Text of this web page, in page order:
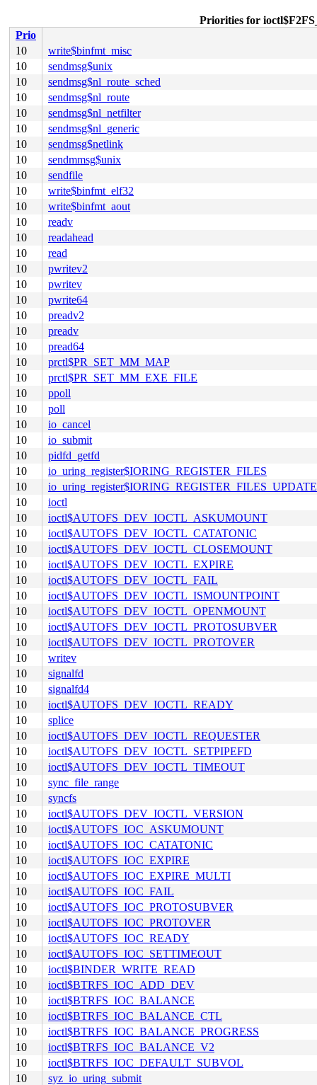
Priorities for
Prio
10
write$binfmt_misc
10
sendmsg$unix
10
sendmsg$nl_route_sched
10
sendmsg$nl_route
10
sendmsg$nl_netfilter
10
sendmsg$nl_generic
10
sendmsg$netlink
10
sendmmsg$unix
10
sendfile
10
write$binfmt_elf32
10
write$binfmt_aout
10
readv
10
readahead
10
read
10
pwritev2
10
pwritev
10
pwrite64
10
preadv2
10
preadv
10
pread64
10
prctl$PR_SET_MM_MAP
10
prctl$PR_SET_MM_EXE_FILE
10
ppoll
10
poll
10
io_cancel
10
io_submit
10
pidfd_getfd
10
io_uring_register$IORING_REGISTER_FILES
10
io_uring_register$IORING_REGISTER_FILES_UPDATE
10
ioctl
10
ioctl$AUTOFS_DEV_IOCTL_ASKUMOUNT
10
ioctl$AUTOFS_DEV_IOCTL_CATATONIC
10
ioctl$AUTOFS_DEV_IOCTL_CLOSEMOUNT
10
ioctl$AUTOFS_DEV_IOCTL_EXPIRE
10
ioctl$AUTOFS_DEV_IOCTL_FAIL
10
ioctl$AUTOFS_DEV_IOCTL_ISMOUNTPOINT
10
ioctl$AUTOFS_DEV_IOCTL_OPENMOUNT
10
ioctl$AUTOFS_DEV_IOCTL_PROTOSUBVER
10
ioctl$AUTOFS_DEV_IOCTL_PROTOVER
10
writev
10
signalfd
10
signalfd4
10
ioctl$AUTOFS_DEV_IOCTL_READY
10
splice
10
ioctl$AUTOFS_DEV_IOCTL_REQUESTER
10
ioctl$AUTOFS_DEV_IOCTL_SETPIPEFD
10
ioctl$AUTOFS_DEV_IOCTL_TIMEOUT
10
sync_file_range
10
syncfs
10
ioctl$AUTOFS_DEV_IOCTL_VERSION
10
ioctl$AUTOFS_IOC_ASKUMOUNT
10
ioctl$AUTOFS_IOC_CATATONIC
10
ioctl$AUTOFS_IOC_EXPIRE
10
ioctl$AUTOFS_IOC_EXPIRE_MULTI
10
ioctl$AUTOFS_IOC_FAIL
10
ioctl$AUTOFS_IOC_PROTOSUBVER
10
ioctl$AUTOFS_IOC_PROTOVER
10
ioctl$AUTOFS_IOC_READY
10
ioctl$AUTOFS_IOC_SETTIMEOUT
10
ioctl$BINDER_WRITE_READ
10
ioctl$BTRFS_IOC_ADD_DEV
10
ioctl$BTRFS_IOC_BALANCE
10
ioctl$BTRFS_IOC_BALANCE_CTL
10
ioctl$BTRFS_IOC_BALANCE_PROGRESS
10
ioctl$BTRFS_IOC_BALANCE_V2
10
ioctl$BTRFS_IOC_DEFAULT_SUBVOL
10
syz_io_uring_submit